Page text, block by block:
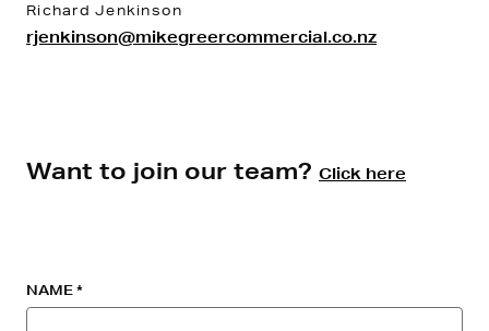
Richard Jenkinson
rjenkinson@mikegreercommercial.co.nz
Want to join our team? Click here
NAME